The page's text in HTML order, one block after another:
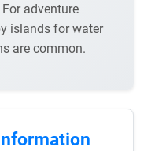
adventure
islands for water
are common.